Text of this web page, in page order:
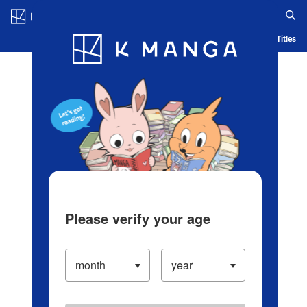
Blog App Ranking History Serialized Titles
Please verify your age